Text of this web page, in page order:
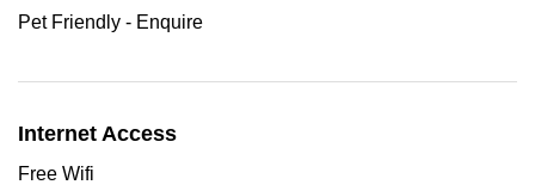
Pet Friendly - Enquire
Internet Access
Free Wifi